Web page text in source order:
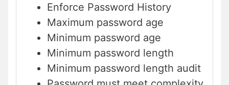
Enforce Password History
Maximum password age
Minimum password age
Minimum password length
Minimum password length audit